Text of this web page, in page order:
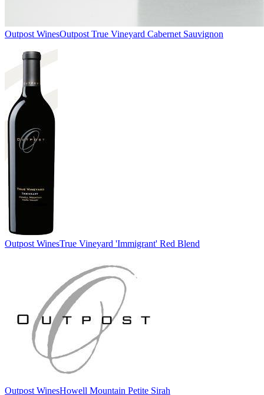
Outpost WinesOutpost True Vineyard Cabernet Sauvignon
Outpost WinesTrue Vineyard 'Immigrant' Red Blend
Outpost WinesHowell Mountain Petite Sirah